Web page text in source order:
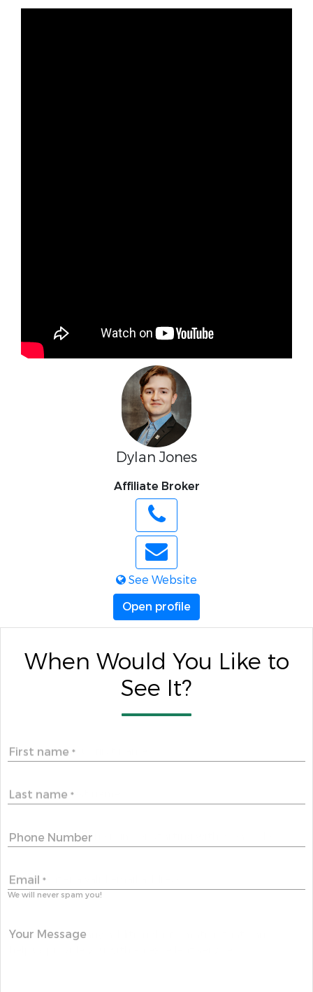
Dylan Jones
Affiliate Broker
See Website
Open profile
When Would You Like to
See It?
First name *
Last name *
Phone Number
Email *
We will never spam you!
Your Message